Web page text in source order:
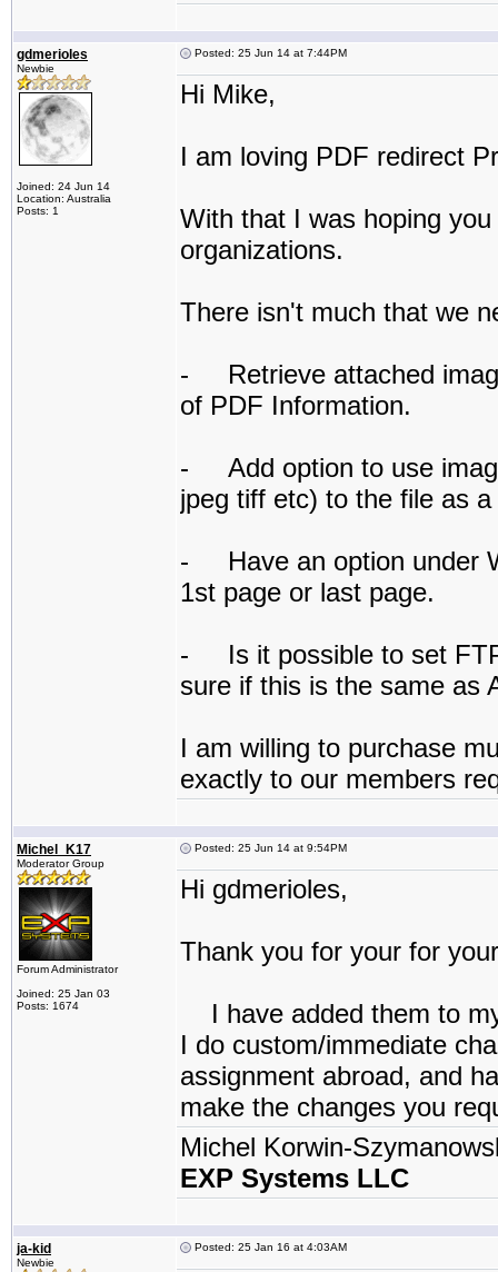
gdmerioles
Newbie
Joined: 24 Jun 14
Location: Australia
Posts: 1
Posted: 25 Jun 14 at 7:44PM
Hi Mike,
I am loving PDF redirect
With that I was hoping
organizations.
There isn't much that we
- Retrieve attached
of PDF Information.
- Add option to use
jpeg tiff etc) to the file as
- Have an option under
1st page or last page.
- Is it possible to set FTP
sure if this is the same as
I am willing to purchase
exactly to our members
Michel_K17
Moderator Group
Forum Administrator
Joined: 25 Jan 03
Posts: 1674
Posted: 25 Jun 14 at 9:54PM
Hi gdmerioles,
Thank you for your for
I have added them to
I do custom/immediate
assignment abroad, and
make the changes you
Michel Korwin-
EXP Systems LLC
ja-kid
Newbie
Posted: 25 Jan 16 at 4:03AM